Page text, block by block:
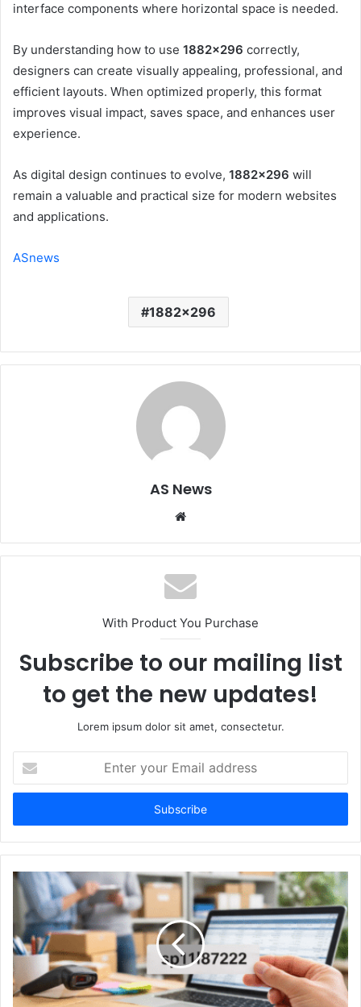
interface components where horizontal space is needed.
By understanding how to use 1882×296 correctly,
designers can create visually appealing, professional, and
efficient layouts. When optimized properly, this format
improves visual impact, saves space, and enhances user
experience.
As digital design continues to evolve, 1882×296 will
remain a valuable and practical size for modern websites
and applications.
ASnews
1882x296
AS News
Website
With Product You Purchase
Subscribe to our mailing list
to get the new updates!
Lorem ipsum dolor sit amet, consectetur.
your
Email